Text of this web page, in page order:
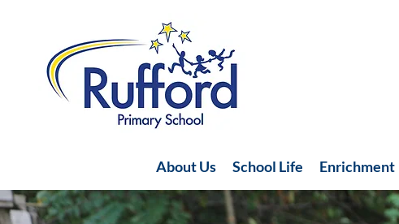
About Us School Life Enrichment